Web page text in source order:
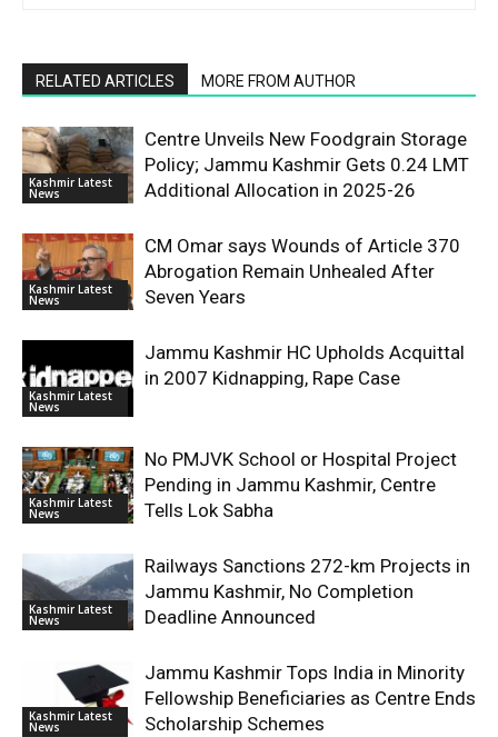
RELATED ARTICLES MORE FROM AUTHOR
Kashmir Latest
News
Centre Unveils New Foodgrain Storage
Policy; Jammu Kashmir Gets 0.24 LMT
Additional Allocation in 2025-26
Kashmir Latest
News
CM Omar says Wounds of Article 370
Abrogation Remain Unhealed After
Seven Years
Kashmir Latest
News
Jammu Kashmir HC Upholds Acquittal
in 2007 Kidnapping, Rape Case
Kashmir Latest
News
No PMJVK School or Hospital Project
Pending in Jammu Kashmir, Centre
Tells Lok Sabha
Kashmir Latest
News
Railways Sanctions 272-km Projects in
Jammu Kashmir, No Completion
Deadline Announced
Kashmir Latest
News
Jammu Kashmir Tops India in Minority
Fellowship Beneficiaries as Centre Ends
Scholarship Schemes